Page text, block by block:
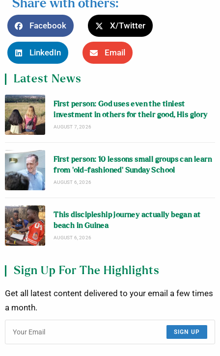
Share with others:
Facebook X/Twitter
LinkedIn Email
Latest News
First person: God uses even the tiniest
investment in others for their good, His glory
AUGUST 7, 2026
First person: 10 lessons small groups can learn
from ‘old-fashioned’ Sunday School
AUGUST 6, 2026
This discipleship journey actually began at
beach in Guinea
AUGUST 6, 2026
Sign Up For The Highlights
Get all latest content delivered to your email a few times
a month.
SIGN UP